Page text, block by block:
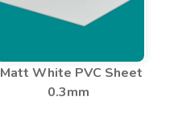
Matt White PVC Sheet
0.3mm